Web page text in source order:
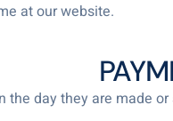
at our website.
day they are made